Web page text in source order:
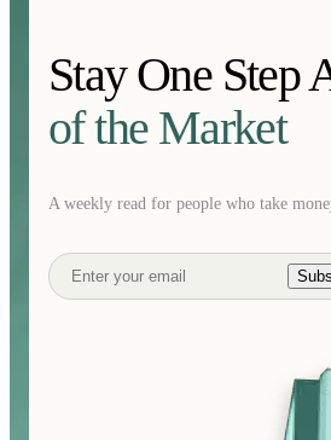
Stay One Step
of the Market
A weekly read for people who take